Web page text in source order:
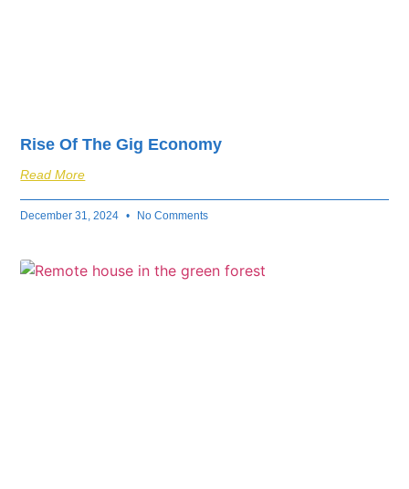
Rise Of The Gig Economy
Read More
December 31, 2024 No Comments